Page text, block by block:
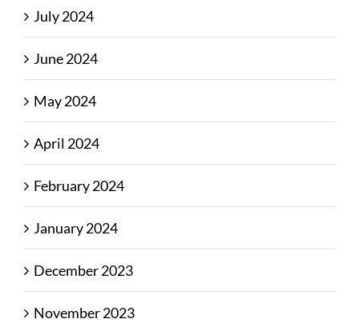
July 2024
June 2024
May 2024
April 2024
February 2024
January 2024
December 2023
November 2023